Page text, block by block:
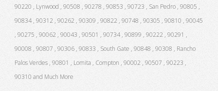
90220 , Lynwood , 90508 , 90278 , 90853 , 90723 , San Pedro , 90805 ,
90834 , 90312 , 90262 , 90309 , 90822 , 90748 , 90305 , 90810 , 90045
, 90275 , 90062 , 90043 , 90501 , 90734 , 90899 , 90222 , 90291 ,
90008 , 90807 , 90306 , 90833 , South Gate , 90848 , 90308 , Rancho
Palos Verdes , 90801 , Lomita , Compton , 90002 , 90507 , 90223 ,
90310 and Much More